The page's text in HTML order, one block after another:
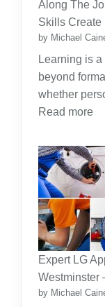
Along The
Skills Create
by Michael
Learning is
beyond
whether
Read more:
Of
Expert LG
Westminster
by Michael